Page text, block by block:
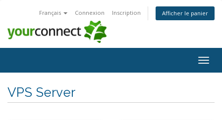
Français Connexion Inscription Afficher le panier
la
VPS Server